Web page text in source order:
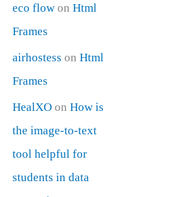
eco flow onHtml
Frames
airhostess onHtml
Frames
HealXO onHow is
the image-to-text
tool helpful for
students in data